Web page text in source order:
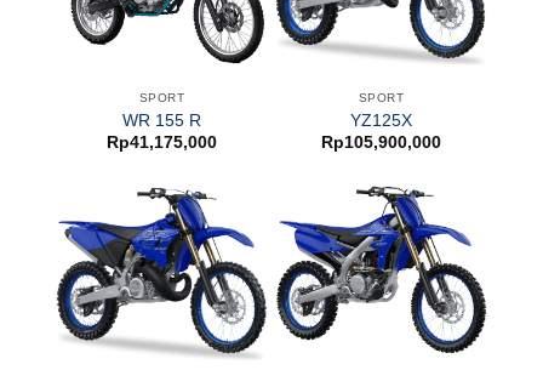
SPORT
WR 155 R
Rp41,175,000
SPORT
YZ125X
Rp105,900,000